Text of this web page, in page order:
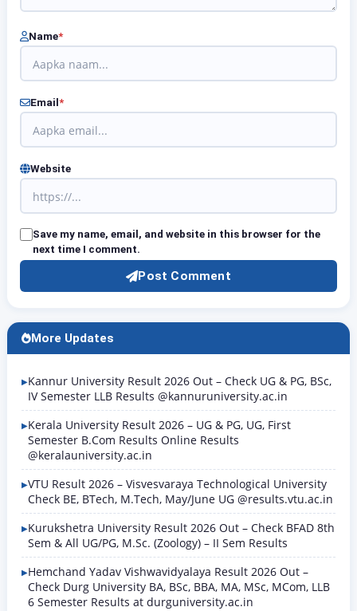
Name*
Email *
Website
Save my name, email, and website in this browser for the
next time I comment.
Post Comment
More Updates
Kannur University Result 2026 Out – Check UG & PG, BSc,
IV Semester LLB Results @kannuruniversity.ac.in
Kerala University Result 2026 – UG & PG, UG, First
Semester B.Com Results Online Results
@keralauniversity.ac.in
VTU Result 2026 – Visvesvaraya Technological University
Check BE, BTech, M.Tech, May/June UG @results.vtu.ac.in
Kurukshetra University Result 2026 Out – Check BFAD 8th
Sem & All UG/PG, M.Sc. (Zoology) – II Sem Results
Hemchand Yadav Vishwavidyalaya Result 2026 Out –
Check Durg University BA, BSc, BBA, MA, MSc, MCom, LLB
6 Semester Results at durguniversity.ac.in